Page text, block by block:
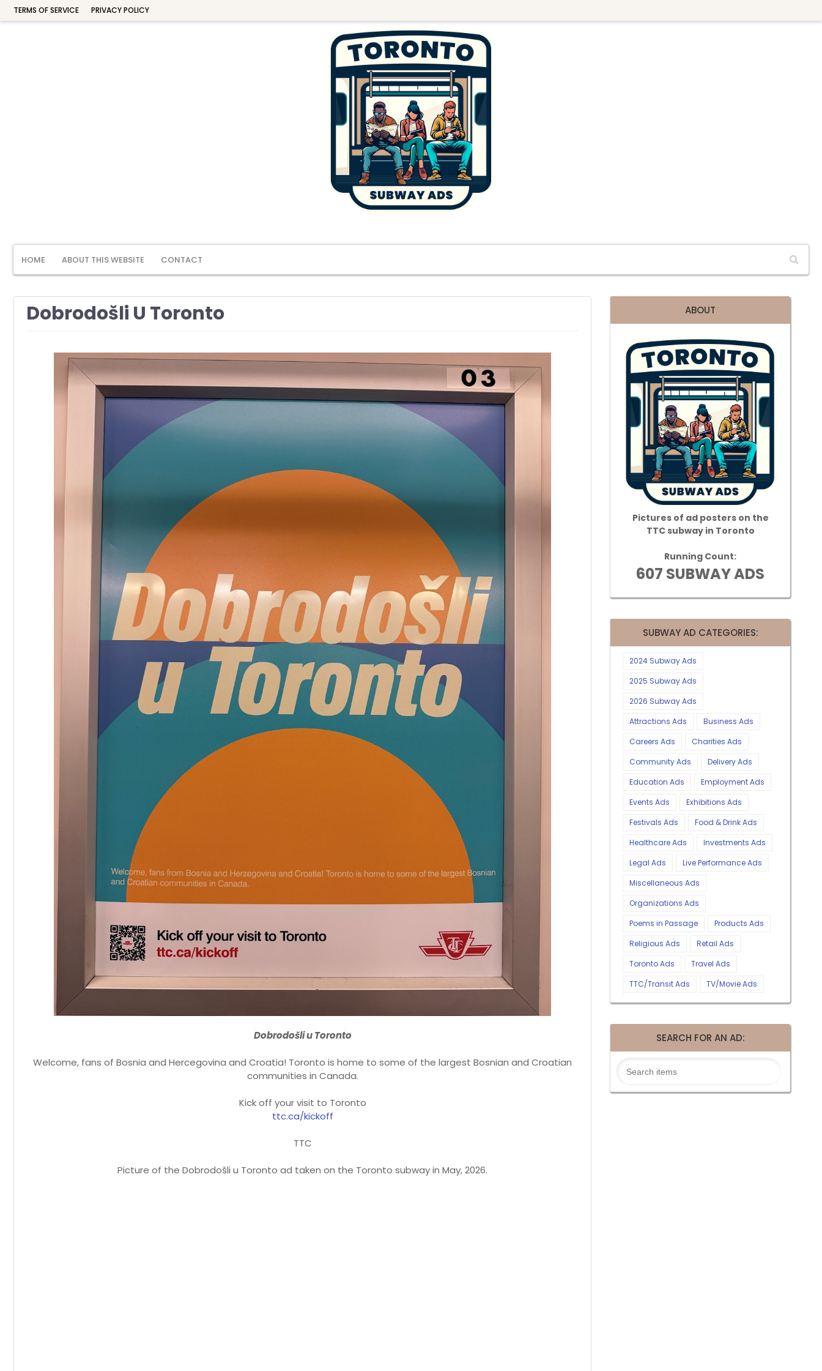
TERMS OF SERVICE PRIVACY POLICY
HOME ABOUT THIS WEBSITE CONTACT
Dobrodošli U Toronto
Dobrodošli u Toronto
Welcome, fans of Bosnia and Hercegovina and Croatia! Toronto is home to some of the largest Bosnian and Croatian
communities in Canada.
Kick off your visit to Toronto
ttc.ca/kickoff
TTC
Picture of the Dobrodošli u Toronto ad taken on the Toronto subway in May, 2026.
ABOUT
Pictures of ad posters on the
TTC subway in Toronto
Running Count:
607 SUBWAY ADS
SUBWAY AD CATEGORIES:
2024 Subway Ads
2025 Subway Ads
2026 Subway Ads
Attractions Ads
Business Ads
Careers Ads
Charities Ads
Community Ads
Delivery Ads
Education Ads
Employment Ads
Events Ads
Exhibitions Ads
Festivals Ads
Food & Drink Ads
Healthcare Ads
Investments Ads
Legal Ads
Live Performance Ads
Miscellaneous Ads
Organizations Ads
Poems in Passage
Products Ads
Religious Ads
Retail Ads
Toronto Ads
Travel Ads
TTC/Transit Ads
TV/Movie Ads
SEARCH FOR AN AD: